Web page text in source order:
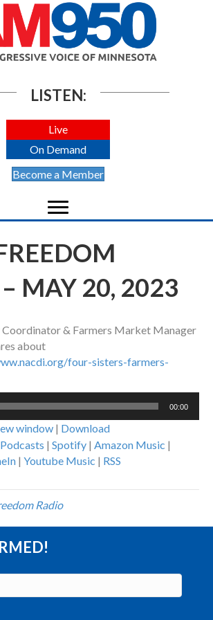
LISTEN:
Live
On Demand
Become a Member
MAY 20, 2023
Coordinator & Farmers Market Manager
about
four-sisters-farmers-
00:00
window | Download
| Spotify | Amazon Music |
| Youtube Music | RSS
Radio